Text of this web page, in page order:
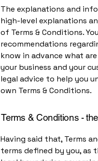
The explanations and
high-level explanations
of Terms & Conditions.
recommendations
know in advance what
your business and your
legal advice to help you
own Terms & Conditions.
Terms & Conditions -
Having said that, Terms
terms defined by you, as